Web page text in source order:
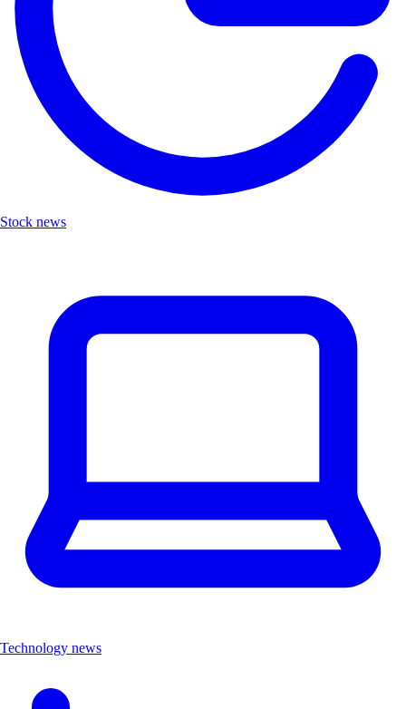
Stock news
Technology news